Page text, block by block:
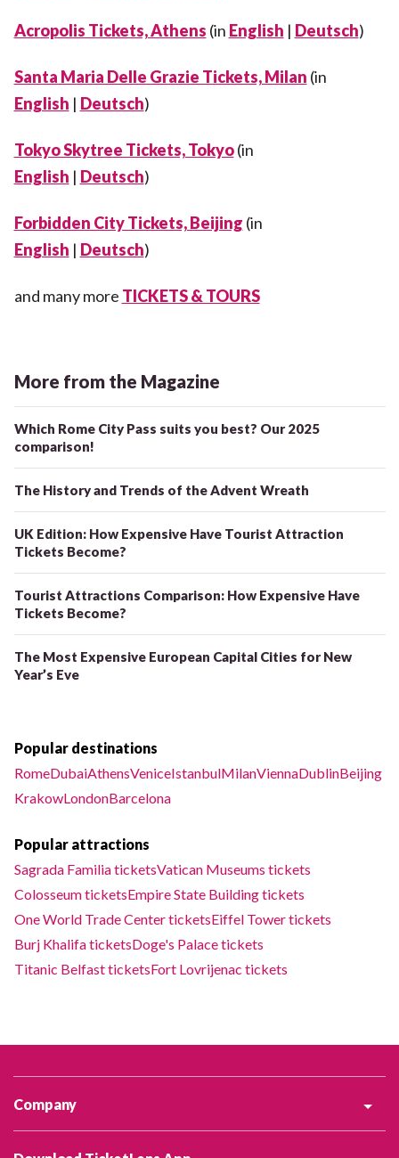
Acropolis Tickets, Athens (in English | Deutsch)
Santa Maria Delle Grazie Tickets, Milan (in
English | Deutsch)
Tokyo Skytree Tickets, Tokyo(in
English | Deutsch)
Forbidden City Tickets, Beijing (in
English | Deutsch)
and many more TICKETS & TOURS
More from the Magazine
Which Rome City Pass suits you best? Our 2025
comparison!
The History and Trends of the Advent Wreath
UK Edition: How Expensive Have Tourist Attraction
Tickets Become?
Tourist Attractions Comparison: How Expensive Have
Tickets Become?
The Most Expensive European Capital Cities for New
Year’s Eve
Popular destinations
RomeDubaiAthensVeniceIstanbulMilanViennaDublinBeijing
KrakowLondonBarcelona
Popular attractions
Sagrada Familia ticketsVatican Museums tickets
Colosseum ticketsEmpire State Building tickets
One World Trade Center ticketsEiffel Tower tickets
Burj Khalifa ticketsDoge's Palace tickets
Titanic Belfast ticketsFort Lovrijenac tickets
Company